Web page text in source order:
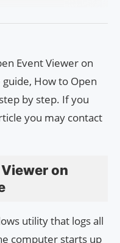
Event Viewer on
How to Open
by step. If you
you may contact
on
utility that logs all
computer starts up